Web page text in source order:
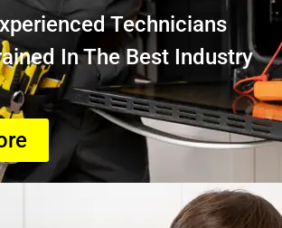
Technicians
In The Best Industry